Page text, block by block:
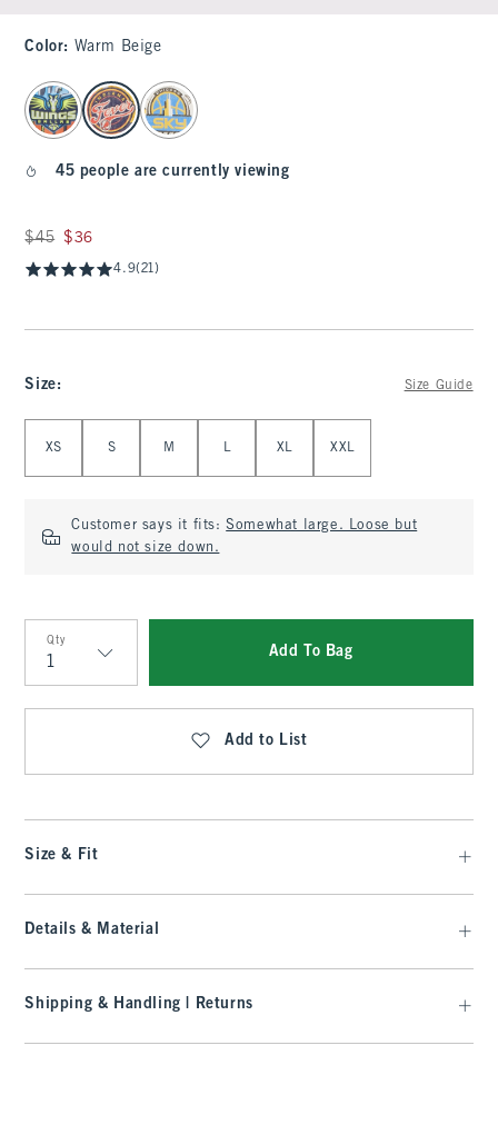
Color: Warm Beige
select color
45 people are currently viewing
Was $45, now $36
$45 $36
4.9(21)
Size: Size Guide
XS S M L XL XXL
Customer says it fits:Somewhat large. Loose but
would not size down.
Qty
Qty
Add To Bag
Add to List
Size & Fit
Details & Material
Shipping & Handling | Returns